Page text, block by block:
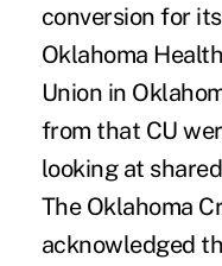
conversion for
Oklahoma
Union in
from that CU
looking at
The Oklahoma
acknowledged